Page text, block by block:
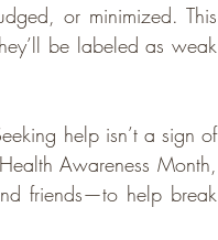
or minimized. This
be labeled as weak
help isn’t a sign of
Awareness Month,
friends—to help break